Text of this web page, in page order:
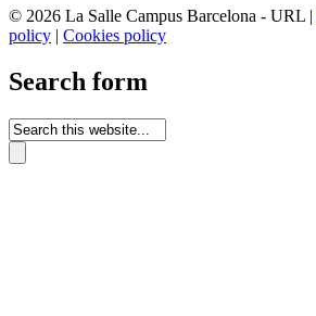
© 2026 La Salle Campus Barcelona - URL |
policy | Cookies policy
Search form